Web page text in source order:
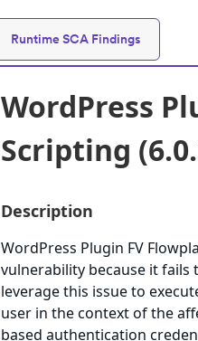
Runtime SCA Findings
WordPress
Scripting
Description
WordPress Plugin FV
vulnerability because it
leverage this issue to
user in the context of the
based authentication